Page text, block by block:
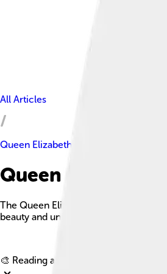
All Articles
Queen Elizabeth Islands
Queen Elizabeth
The Queen Elizabeth Islands are the
beauty and unique wildlife.
🎨 Reading age for